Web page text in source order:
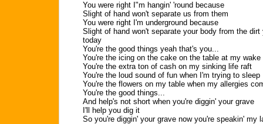
You were right I"m hangin' 'round because
Slight of hand won't separate us from them
You were right I'm underground because
Slight of hand won't separate your body from the dirt
today
You're the good things yeah that's you...
You're the icing on the cake on the table at my wake
You're the extra ton of cash on my sinking life raft
You're the loud sound of fun when I'm trying to sleep
You're the flowers on my table when my allergies
You're the good things...
And help's not short when you're diggin' your grave
I'll help you dig it
So you're diggin' your grave now you're speakin' my